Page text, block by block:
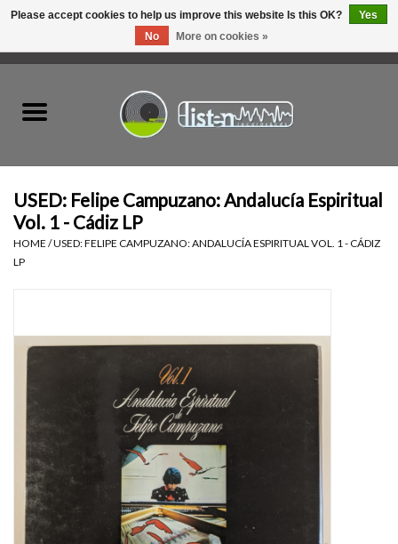
Hardware
Tapes
Essential Grooves
Upcoming
RSD
USED: Felipe Campuzano: Andalucía Espiritual
Vol. 1 - Cádiz LP
HOME /USED: FELIPE CAMPUZANO: ANDALUCÍA ESPIRITUAL VOL. 1 - CÁDIZ
LP
Please accept cookies to help us improve this website Is this OK?
Yes
No
More on cookies »